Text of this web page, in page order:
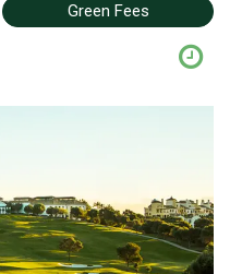
Green Fees